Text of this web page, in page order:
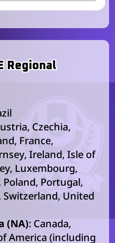
Regional
Czechia,
France,
Ireland, Isle of
Luxembourg,
Portugal,
Switzerland, United
(NA): Canada,
America (including